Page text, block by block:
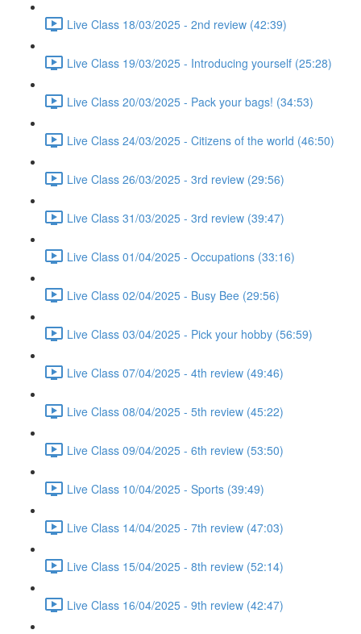
Live Class 18/03/2025 - 2nd review (42:39)
Live Class 19/03/2025 - Introducing yourself (25:28)
Live Class 20/03/2025 - Pack your bags! (34:53)
Live Class 24/03/2025 - Citizens of the world (46:50)
Live Class 26/03/2025 - 3rd review (29:56)
Live Class 31/03/2025 - 3rd review (39:47)
Live Class 01/04/2025 - Occupations (33:16)
Live Class 02/04/2025 - Busy Bee (29:56)
Live Class 03/04/2025 - Pick your hobby (56:59)
Live Class 07/04/2025 - 4th review (49:46)
Live Class 08/04/2025 - 5th review (45:22)
Live Class 09/04/2025 - 6th review (53:50)
Live Class 10/04/2025 - Sports (39:49)
Live Class 14/04/2025 - 7th review (47:03)
Live Class 15/04/2025 - 8th review (52:14)
Live Class 16/04/2025 - 9th review (42:47)